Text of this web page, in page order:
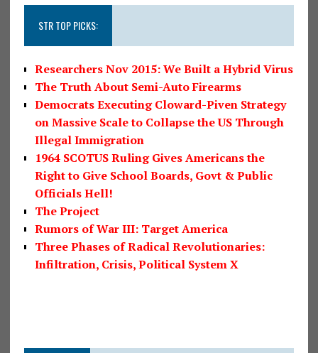
STR TOP PICKS:
Researchers Nov 2015: We Built a Hybrid Virus
The Truth About Semi-Auto Firearms
Democrats Executing Cloward-Piven Strategy
on Massive Scale to Collapse the US Through
Illegal Immigration
1964 SCOTUS Ruling Gives Americans the
Right to Give School Boards, Govt & Public
Officials Hell!
The Project
Rumors of War III: Target America
Three Phases of Radical Revolutionaries:
Infiltration, Crisis, Political System X